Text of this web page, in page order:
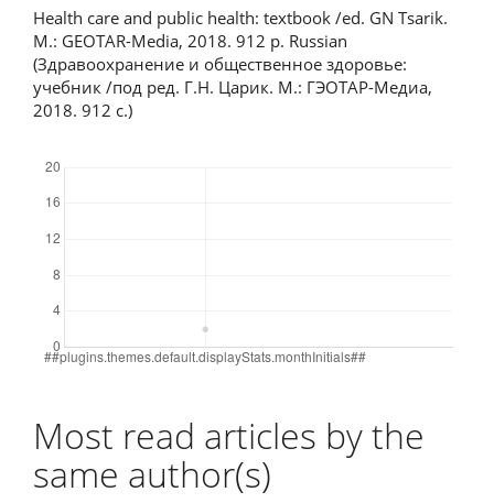
Health care and public health: textbook /ed. GN Tsarik.
M.: GEOTAR-Media, 2018. 912 p. Russian
(Здравоохранение и общественное здоровье:
учебник /под ред. Г.Н. Царик. М.: ГЭОТАР-Медиа,
2018. 912 с.)
Most read articles by the
same author(s)